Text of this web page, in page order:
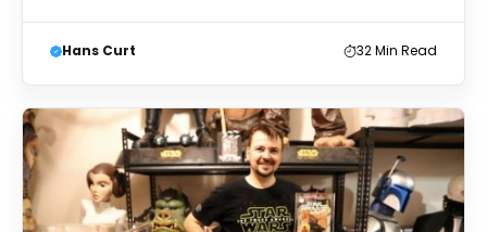
Hans Curt 32Min Read